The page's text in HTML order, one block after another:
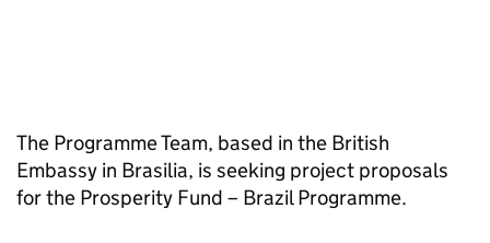
The Programme Team, based in the British
Embassy in Brasilia, is seeking project proposals
for the Prosperity Fund – Brazil Programme.